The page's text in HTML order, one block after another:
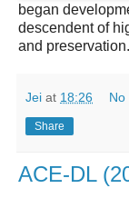
began
descendent of
and preservation.
Jei at 18:26 No
Share
ACE-DL